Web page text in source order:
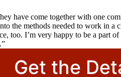
have come together with one
the methods needed to work in a
too. I’m very happy to be a part